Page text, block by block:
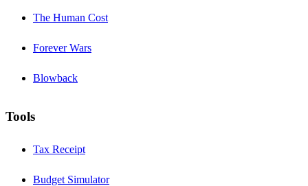
The Human Cost
Forever Wars
Blowback
Tools
Tax Receipt
Budget Simulator